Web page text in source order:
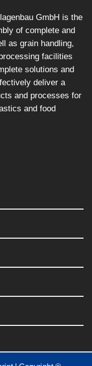
GmbH is the
of complete and
as grain handling,
facilities
solutions and
deliver a
and processes for
and food